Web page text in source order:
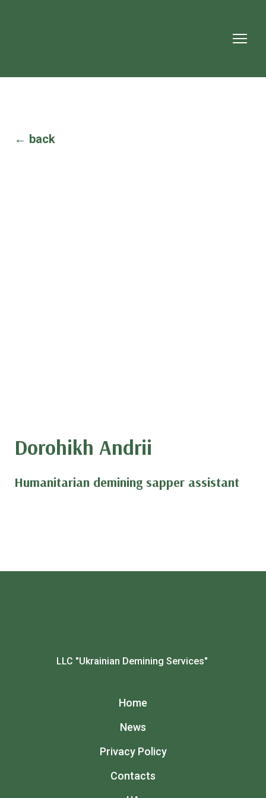
← back
Dorohikh Andrii
Humanitarian demining sapper assistant
LLC "Ukrainian Demining Services"
Home
News
Privacy Policy
Contacts